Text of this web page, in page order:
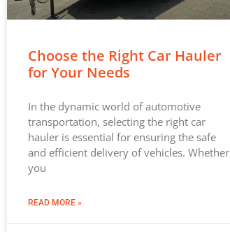
Choose the Right Car Hauler
for Your Needs
In the dynamic world of automotive
transportation, selecting the right car
hauler is essential for ensuring the safe
and efficient delivery of vehicles. Whether
you
READ MORE »